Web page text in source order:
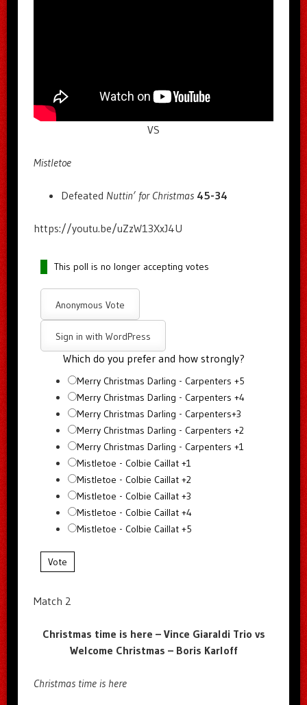
VS
Mistletoe
Defeated Nuttin’ for Christmas 45-34
https://youtu.be/uZzW13XxJ4U
This poll is no longer accepting votes
Anonymous Vote
Sign in with WordPress
Which do you prefer and how strongly?
Merry Christmas Darling - Carpenters +5
Merry Christmas Darling - Carpenters +4
Merry Christmas Darling - Carpenters+3
Merry Christmas Darling - Carpenters +2
Merry Christmas Darling - Carpenters +1
Mistletoe - Colbie Caillat +1
Mistletoe - Colbie Caillat +2
Mistletoe - Colbie Caillat +3
Mistletoe - Colbie Caillat +4
Mistletoe - Colbie Caillat +5
Vote
Match 2
Christmas time is here – Vince Giaraldi Trio vs
Welcome Christmas – Boris Karloff
Christmas time is here